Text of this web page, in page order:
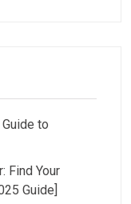
to
Find Your
Guide]